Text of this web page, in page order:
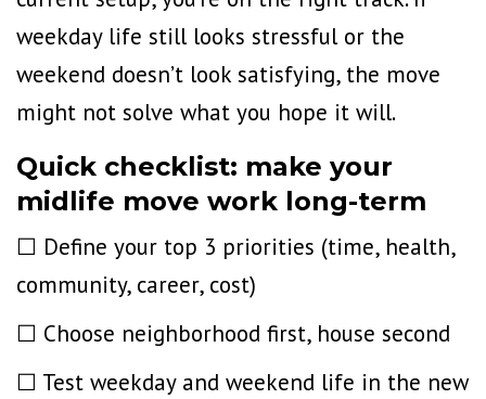
weekday life still looks stressful or the
weekend doesn’t look satisfying, the move
might not solve what you hope it will.
Quick checklist: make your
midlife move work long-term
☐ Define your top 3 priorities (time, health,
community, career, cost)
☐ Choose neighborhood first, house second
☐ Test weekday and weekend life in the new